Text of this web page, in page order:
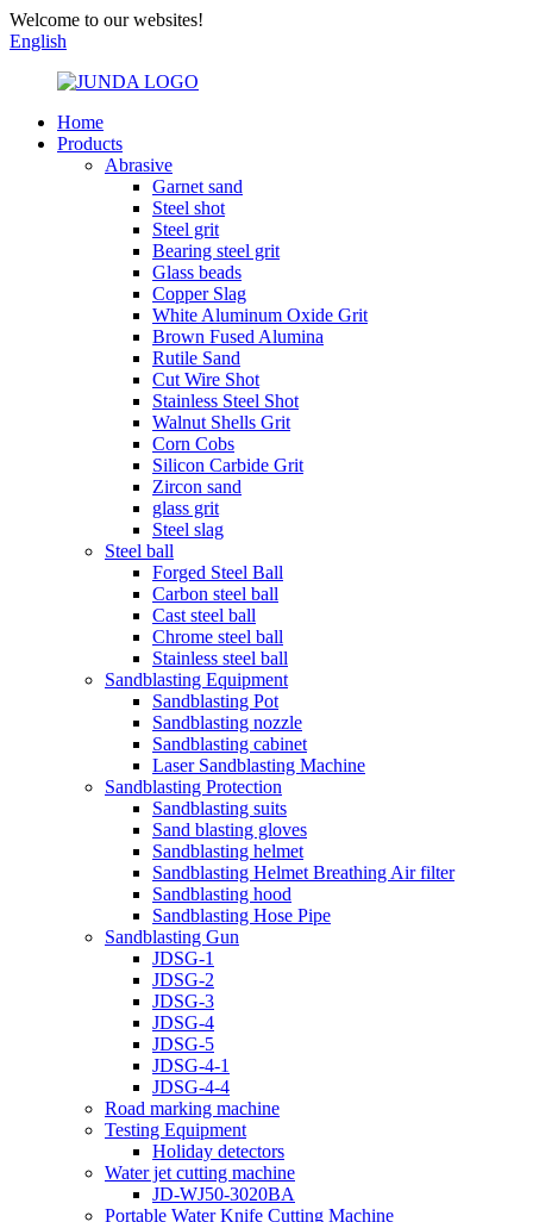
Welcome to our websites!
English
Home
Products
Abrasive
Garnet sand
Steel shot
Steel grit
Bearing steel grit
Glass beads
Copper Slag
White Aluminum Oxide Grit
Brown Fused Alumina
Rutile Sand
Cut Wire Shot
Stainless Steel Shot
Walnut Shells Grit
Corn Cobs
Silicon Carbide Grit
Zircon sand
glass grit
Steel slag
Steel ball
Forged Steel Ball
Carbon steel ball
Cast steel ball
Chrome steel ball
Stainless steel ball
Sandblasting Equipment
Sandblasting Pot
Sandblasting nozzle
Sandblasting cabinet
Laser Sandblasting Machine
Sandblasting Protection
Sandblasting suits
Sand blasting gloves
Sandblasting helmet
Sandblasting Helmet Breathing Air filter
Sandblasting hood
Sandblasting Hose Pipe
Sandblasting Gun
JDSG-1
JDSG-2
JDSG-3
JDSG-4
JDSG-5
JDSG-4-1
JDSG-4-4
Road marking machine
Testing Equipment
Holiday detectors
Water jet cutting machine
JD-WJ50-3020BA
Portable Water Knife Cutting Machine